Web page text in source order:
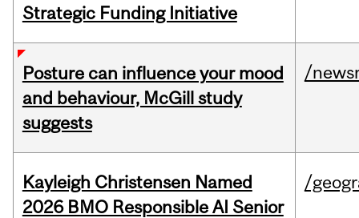
Strategic Funding Initiative
Posture can influence your mood
and behaviour, McGill study
suggests
/
Kayleigh Christensen Named
2026 BMO Responsible AI Senior
/